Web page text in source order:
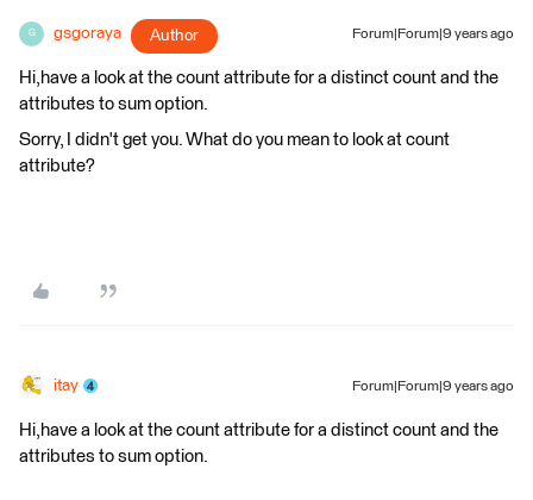
G gsgoraya Author Forum|Forum|9 years ago
Hi,have a look at the count attribute for a distinct count and the
attributes to sum option.
Sorry, I didn't get you. What do you mean to look at count
attribute?
itay Forum|Forum|9 years ago
Hi,have a look at the count attribute for a distinct count and the
attributes to sum option.